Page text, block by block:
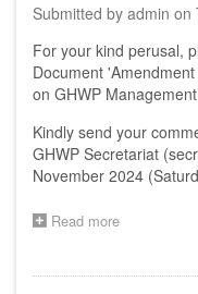
a
Medical
Device
(SaMD)
Pre-
Submission
Requirement
–
Key
Submitted by admin on
For your kind perusal,
Document
on GHWP
Kindly send your
GHWP Secretariat (
November 2024
Read more
Comments